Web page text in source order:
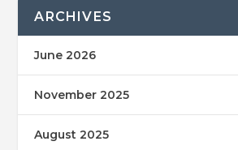
ARCHIVES
June 2026
November 2025
August 2025